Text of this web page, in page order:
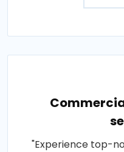
"Experience top-